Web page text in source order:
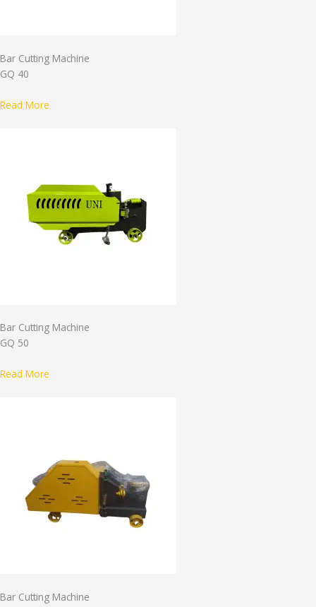
Bar Cutting Machine
GQ 40
Read More
Bar Cutting Machine
GQ 50
Read More
Bar Cutting Machine